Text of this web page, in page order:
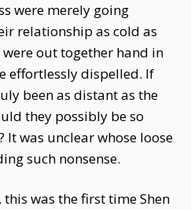
were merely going
relationship as cold as
were out together hand in
effortlessly dispelled. If
been as distant as the
they possibly be so
was unclear whose loose
such nonsense.
was the first time Shen